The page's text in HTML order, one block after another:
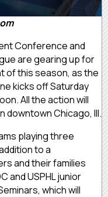
Conference and
are gearing up for
of this season, as the
kicks off Saturday
All the action will
downtown Chicago, Ill.
playing three
to a
and their families
and USPHL junior
which will